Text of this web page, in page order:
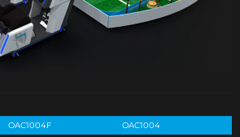
OAC1004F
OAC1004